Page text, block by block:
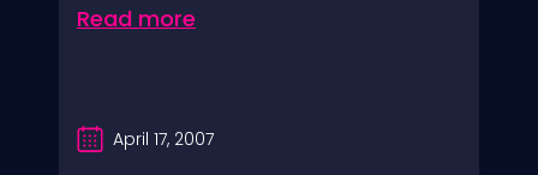
Read more
April 17, 2007